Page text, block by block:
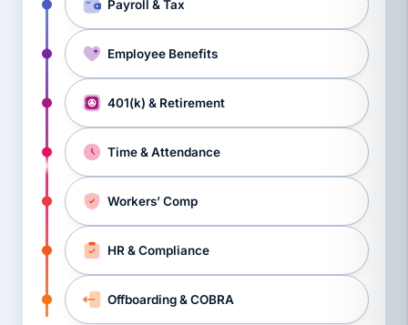
Payroll & Tax
Employee Benefits
401(k) & Retirement
Time & Attendance
Workers’ Comp
HR & Compliance
Offboarding & COBRA